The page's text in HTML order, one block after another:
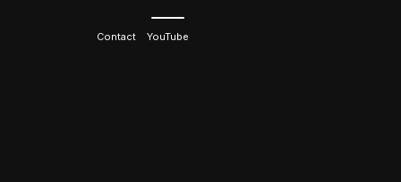
Contact YouTube